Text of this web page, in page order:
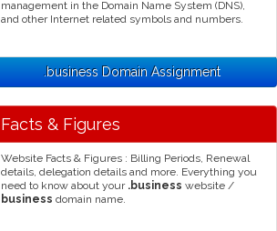
management in the Domain Name System (DNS),
and other Internet related symbols and numbers.
.business Domain Assignment
Facts & Figures
Website Facts & Figures : Billing Periods, Renewal
details, delegation details and more. Everything you
need to know about your .business website /
business domain name.